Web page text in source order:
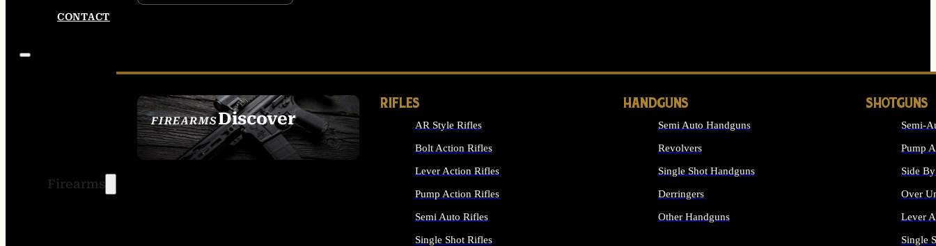
CONTACT
Firearms
FIREARMSDiscover
SEE ALL FIREARMS
RIFLES
AR Style Rifles
Bolt Action Rifles
Lever Action Rifles
Pump Action Rifles
Semi Auto Rifles
Single Shot Rifles
HANDGUNS
Semi Auto Handguns
Revolvers
Single Shot Handguns
Derringers
Other Handguns
SHOTGUNS
Semi-
Pump
Side
Over
Lever
Single